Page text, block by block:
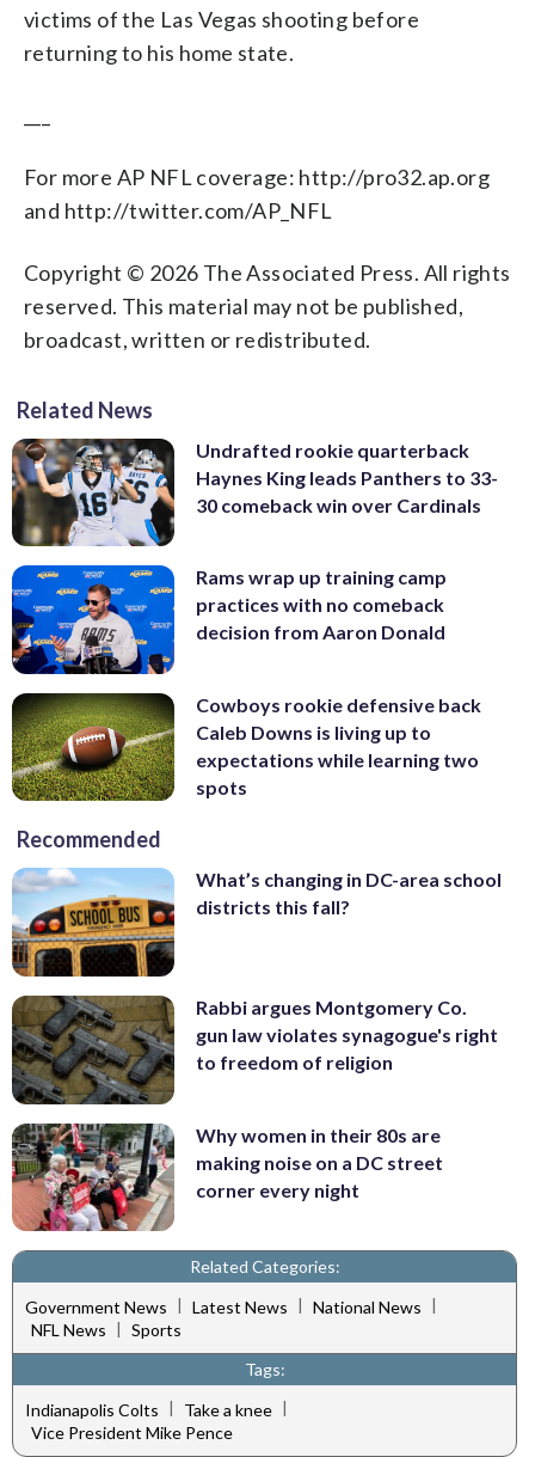
victims of the Las Vegas shooting before
returning to his home state.
For more AP NFL coverage: http://pro32.ap.org
and http://twitter.com/AP_NFL
Copyright © 2026 The Associated Press. All rights
reserved. This material may not be published,
broadcast, written or redistributed.
Related News
Undrafted rookie quarterback
Haynes King leads Panthers to 33-
30 comeback win over Cardinals
Rams wrap up training camp
practices with no comeback
decision from Aaron Donald
Cowboys rookie defensive back
Caleb Downs is living up to
expectations while learning two
spots
Recommended
What’s changing in DC-area school
districts this fall?
Rabbi argues Montgomery Co.
gun law violates synagogue's right
to freedom of religion
Why women in their 80s are
making noise on a DC street
corner every night
Related Categories:
Government News | Latest News | National News |
NFL News | Sports
Tags:
Indianapolis Colts | Take a knee |
Vice President Mike Pence